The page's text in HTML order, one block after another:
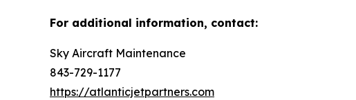
For additional information, contact:
Sky Aircraft Maintenance
843-729-1177
https://atlanticjetpartners.com